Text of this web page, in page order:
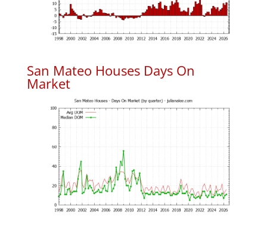
San Mateo Houses Days On
Market